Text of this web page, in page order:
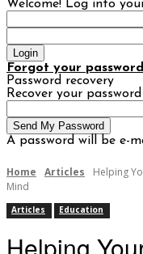
Welcome! Log into
Forgot your
Password recovery
Recover your password
A password will be e-
Home Articles
Helping
Mind
Articles Education